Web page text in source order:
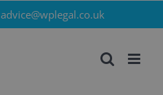
advice@wplegal.co.uk